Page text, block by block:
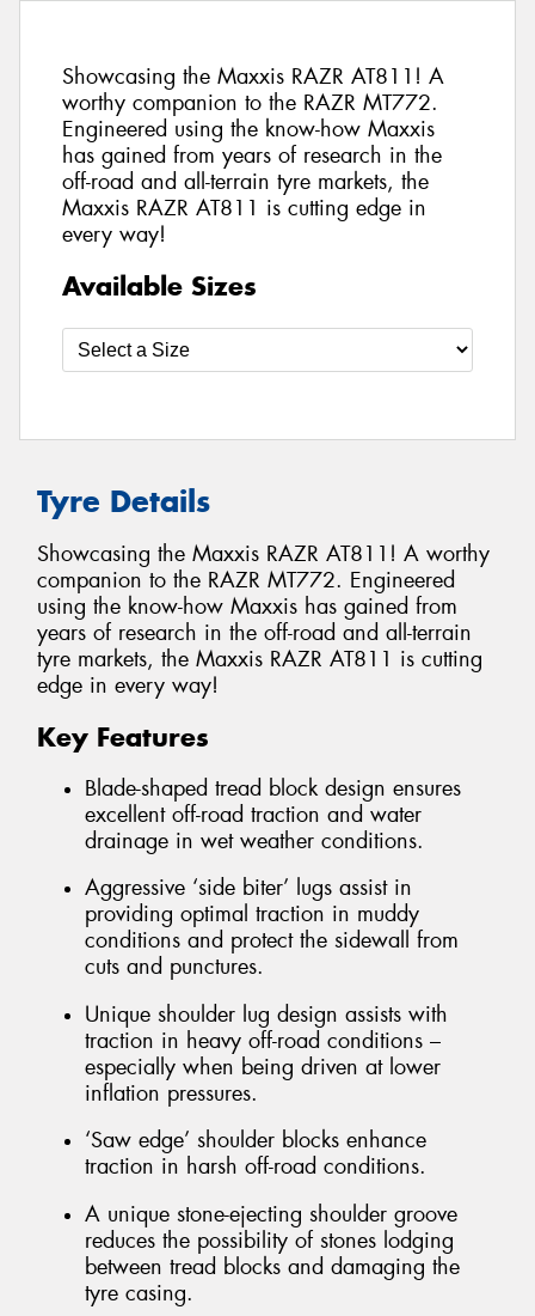
Showcasing the Maxxis RAZR AT811! A
worthy companion to the RAZR MT772.
Engineered using the know-how Maxxis
has gained from years of research in the
off-road and all-terrain tyre markets, the
Maxxis RAZR AT811 is cutting edge in
every way!
Available Sizes
Tyre Details
Showcasing the Maxxis RAZR AT811! A worthy
companion to the RAZR MT772. Engineered
using the know-how Maxxis has gained from
years of research in the off-road and all-terrain
tyre markets, the Maxxis RAZR AT811 is cutting
edge in every way!
Key Features
Blade-shaped tread block design ensures
excellent off-road traction and water
drainage in wet weather conditions.
Aggressive ‘side biter’ lugs assist in
providing optimal traction in muddy
conditions and protect the sidewall from
cuts and punctures.
Unique shoulder lug design assists with
traction in heavy off-road conditions –
especially when being driven at lower
inflation pressures.
‘Saw edge’ shoulder blocks enhance
traction in harsh off-road conditions.
A unique stone-ejecting shoulder groove
reduces the possibility of stones lodging
between tread blocks and damaging the
tyre casing.